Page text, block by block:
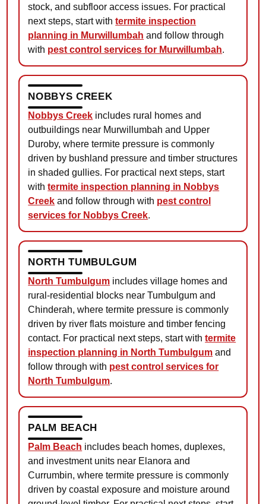
stock, and subfloor access issues. For practical
next steps, start withtermite inspection
planning in Murwillumbah and follow through
with pest control services for Murwillumbah.
NOBBYS CREEK
Nobbys Creek includes rural homes and
outbuildings near Murwillumbah and Upper
Duroby, where termite pressure is commonly
driven by bushland pressure and timber structures
in shaded gullies. For practical next steps, start
withtermite inspection planning in Nobbys
Creek and follow through with pest control
services for Nobbys Creek.
NORTH TUMBULGUM
North Tumbulgum includes village homes and
rural-residential blocks near Tumbulgum and
Chinderah, where termite pressure is commonly
driven by river flats moisture and timber fencing
contact. For practical next steps, start withtermite
inspection planning in North Tumbulgum and
follow through with pest control services for
North Tumbulgum.
PALM BEACH
Palm Beach includes beach homes, duplexes,
and investment units near Elanora and
Currumbin, where termite pressure is commonly
driven by coastal exposure and moisture around